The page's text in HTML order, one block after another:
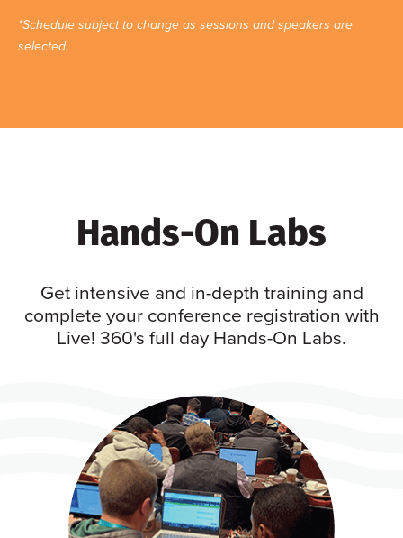
*Schedule subject to change as sessions and speakers are
selected.
Hands-On Labs
Get intensive and in-depth training and
complete your conference registration with
Live! 360's full day Hands-On Labs.